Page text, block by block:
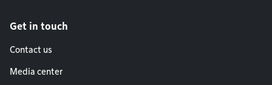
Get in touch
Contact us
Media center